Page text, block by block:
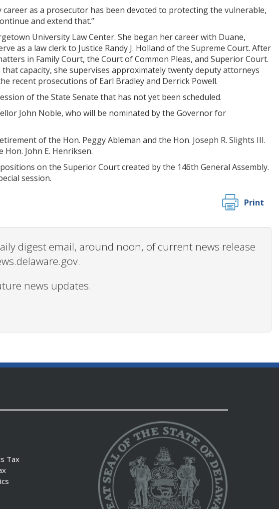
career as a prosecutor has been devoted to protecting the vulnerable,
and extend that.”
University Law Center. She began her career with Duane,
as a law clerk to Justice Randy J. Holland of the Supreme Court. After
in Family Court, the Court of Common Pleas, and Superior Court.
capacity, she supervises approximately twenty deputy attorneys
recent prosecutions of Earl Bradley and Derrick Powell.
of the State Senate that has not yet been scheduled.
John Noble, who will be nominated by the Governor for
of the Hon. Peggy Ableman and the Hon. Joseph R. Slights III.
John E. Henriksen.
on the Superior Court created by the 146th General Assembly.
session.
Print
digest email, around noon, of current news release
news updates.
Tax